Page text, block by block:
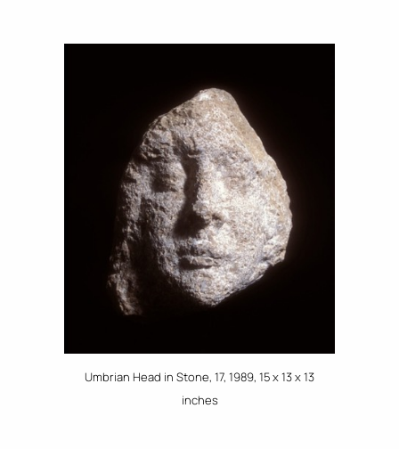
Umbrian Head in Stone, 17, 1989, 15 x 13 x 13
inches